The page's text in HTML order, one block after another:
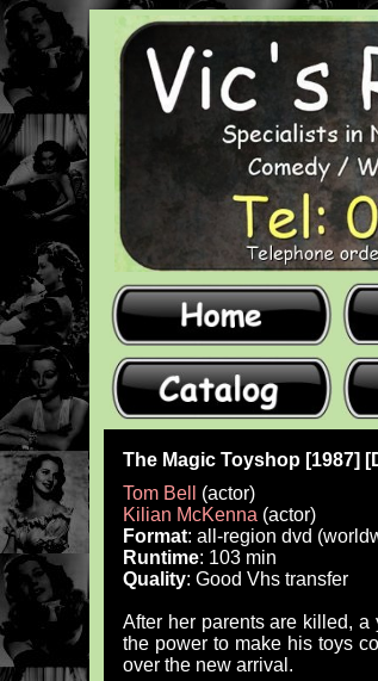
The Magic Toyshop [1987]
Tom Bell
(actor)
Kilian McKenna (actor)
Format: all-region dvd
Runtime: 103 min
Quality: Good Vhs transfer
After her parents are killed,
the power to make his toys
over the new arrival.